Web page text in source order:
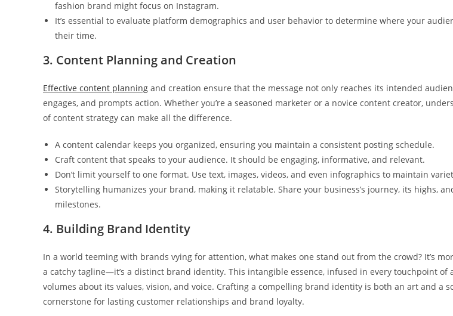
fashion brand might focus on Instagram.
It’s essential to evaluate platform demographics and user behavior to determine where your
their time.
3. Content Planning and Creation
Effective content planning and creation ensure that the message not only reaches its intended
engages, and prompts action. Whether you’re a seasoned marketer or a novice content creator,
of content strategy can make all the difference.
A content calendar keeps you organized, ensuring you maintain a consistent posting schedule.
Craft content that speaks to your audience. It should be engaging, informative, and relevant.
Don’t limit yourself to one format. Use text, images, videos, and even infographics to maintain
Storytelling humanizes your brand, making it relatable. Share your business’s journey, its highs,
milestones.
4. Building Brand Identity
In a world teeming with brands vying for attention, what makes one stand out from the crowd? It’s
a catchy tagline—it’s a distinct brand identity. This intangible essence, infused in every touchpoint of
volumes about its values, vision, and voice. Crafting a compelling brand identity is both an art and a
cornerstone for lasting customer relationships and brand loyalty.